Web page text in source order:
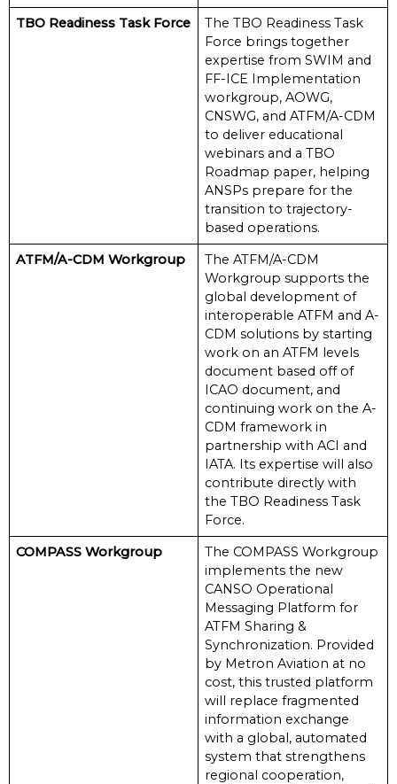
TBO Readiness Task Force
The TBO Readiness Task
Force brings together
expertise from SWIM and
FF-ICE Implementation
workgroup, AOWG,
CNSWG, and ATFM/A-CDM
to deliver educational
webinars and a TBO
Roadmap paper, helping
ANSPs prepare for the
transition to trajectory-
based operations.
ATFM/A-CDM Workgroup
The ATFM/A-CDM
Workgroup supports the
global development of
interoperable ATFM and A-
CDM solutions by starting
work on an ATFM levels
document based off of
ICAO document, and
continuing work on the A-
CDM framework in
partnership with ACI and
IATA. Its expertise will also
contribute directly with
the TBO Readiness Task
Force.
COMPASS Workgroup
The COMPASS Workgroup
implements the new
CANSO Operational
Messaging Platform for
ATFM Sharing &
Synchronization. Provided
by Metron Aviation at no
cost, this trusted platform
will replace fragmented
information exchange
with a global, automated
system that strengthens
regional cooperation,